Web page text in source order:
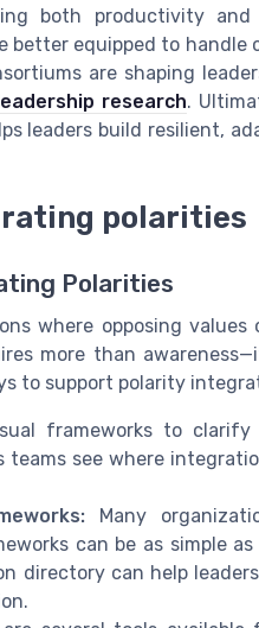
both productivity
better equipped to handle
are shaping
research.
leaders build resilient,
polarities
Polarities
where opposing values
more than
to support polarity
frameworks to clarify
teams see where
Many
can be as simple
directory can help